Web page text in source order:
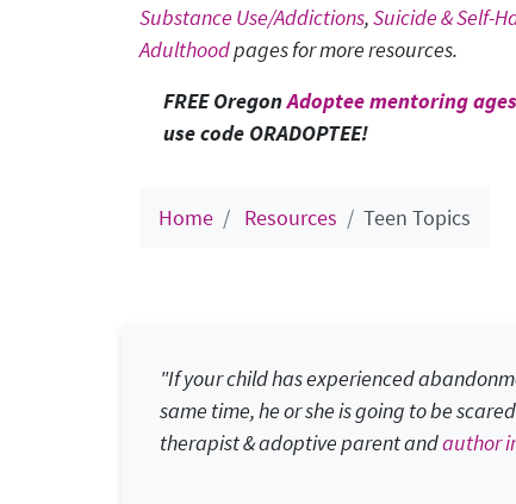
Substance Use/Addictions,Suicide & Self-
Adulthoodpages for more resources.
FREE OregonAdoptee mentoring
use code ORADOPTEE!
Home Resources Teen Topics
"If your child has experienced
same time, he or she is going to be
therapist & adoptive parent andauthor